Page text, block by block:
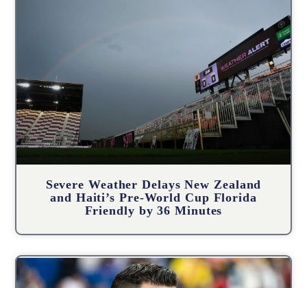
Severe Weather Delays New Zealand
and Haiti’s Pre-World Cup Florida
Friendly by 36 Minutes